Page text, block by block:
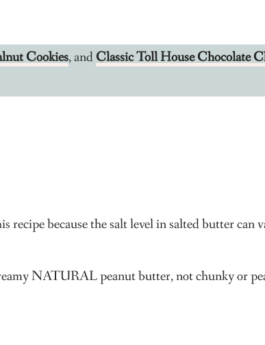
Cookies, andClassic Toll House Chocolate
recipe because the salt level in salted butter can
NATURAL peanut butter, not chunky or